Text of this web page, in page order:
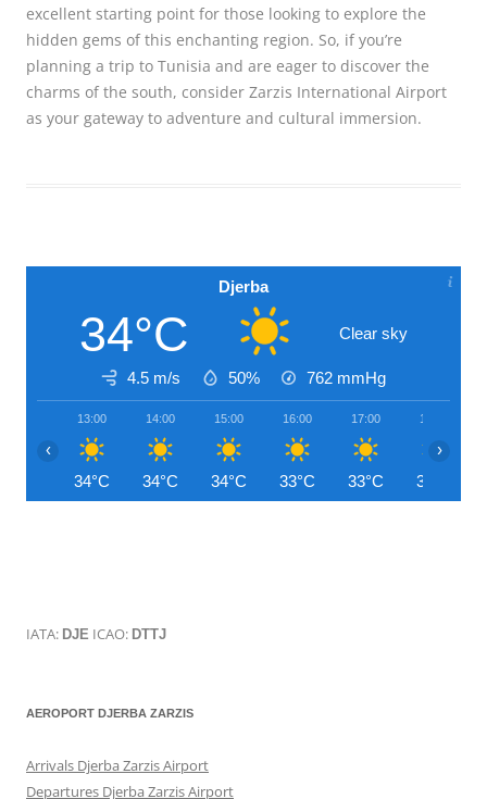
excellent starting point for those looking to explore the
hidden gems of this enchanting region. So, if you’re
planning a trip to Tunisia and are eager to discover the
charms of the south, consider Zarzis International Airport
as your gateway to adventure and cultural immersion.
Djerba
34°C Clear sky
4.5 m/s 50% 762 mmHg
13:00
34°C
14:00
34°C
15:00
34°C
16:00
33°C
17:00
33°C
18:00
31°C
‹ ›
IATA: DJE ICAO: DTTJ
AEROPORT DJERBA ZARZIS
Arrivals Djerba Zarzis Airport
Departures Djerba Zarzis Airport